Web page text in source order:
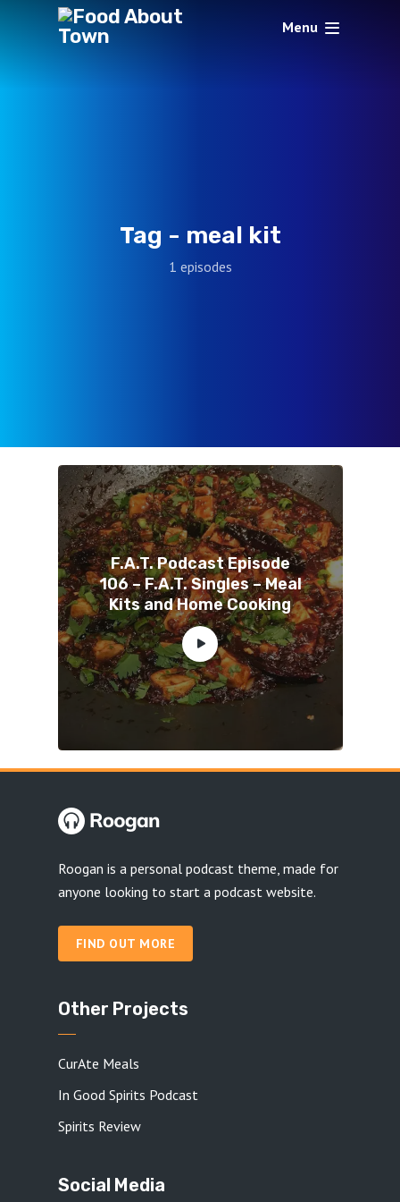
Menu
Tag - meal kit
1 episodes
F.A.T. Podcast Episode
106 – F.A.T. Singles – Meal
Kits and Home Cooking
Roogan is a personal podcast theme, made for
anyone looking to start a podcast website.
FIND OUT MORE
Other Projects
CurAte Meals
In Good Spirits Podcast
Spirits Review
Social Media